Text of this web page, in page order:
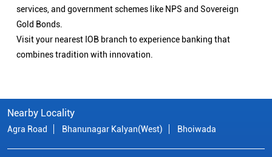
services, and government schemes like NPS and Sovereign
Gold Bonds.
Visit your nearest IOB branch to experience banking that
combines tradition with innovation.
Nearby Locality
Agra Road Bhanunagar Kalyan(West) Bhoiwada